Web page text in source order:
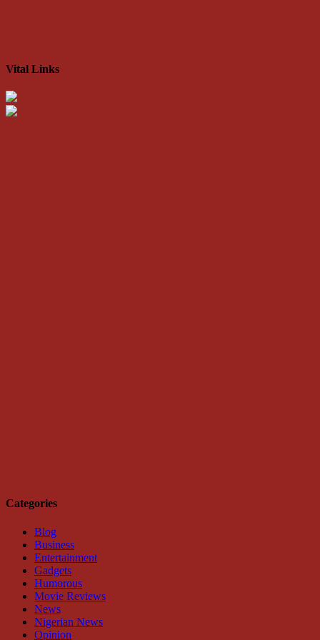
Vital Links
Categories
Blog
Business
Entertainment
Gadgets
Humorous
Movie Reviews
News
Nigerian News
Opinion